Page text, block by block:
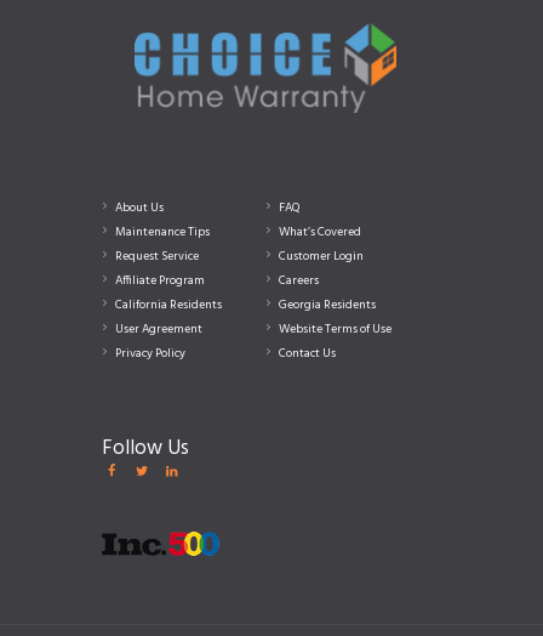
About Us
FAQ
Maintenance Tips
What’s Covered
Request Service
Customer Login
Affiliate Program
Careers
California Residents
Georgia Residents
User Agreement
Website Terms of Use
Privacy Policy
Contact Us
Follow Us